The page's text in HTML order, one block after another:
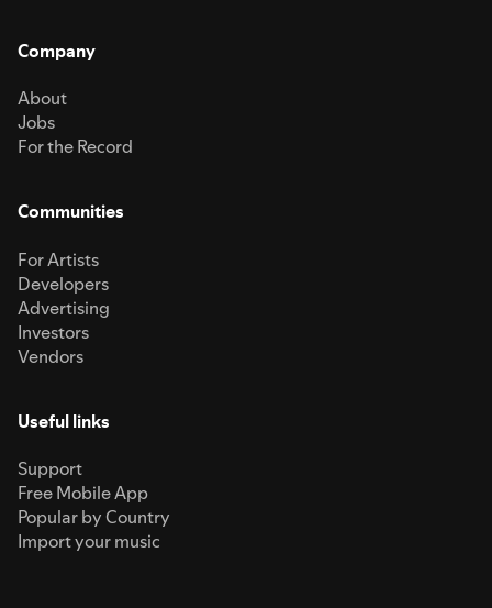
Company
About
Jobs
For the Record
Communities
For Artists
Developers
Advertising
Investors
Vendors
Useful links
Support
Free Mobile App
Popular by Country
Import your music